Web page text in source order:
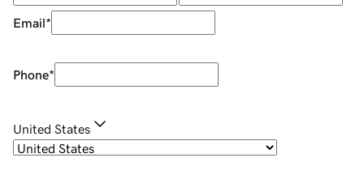
Email*
Phone*
United States